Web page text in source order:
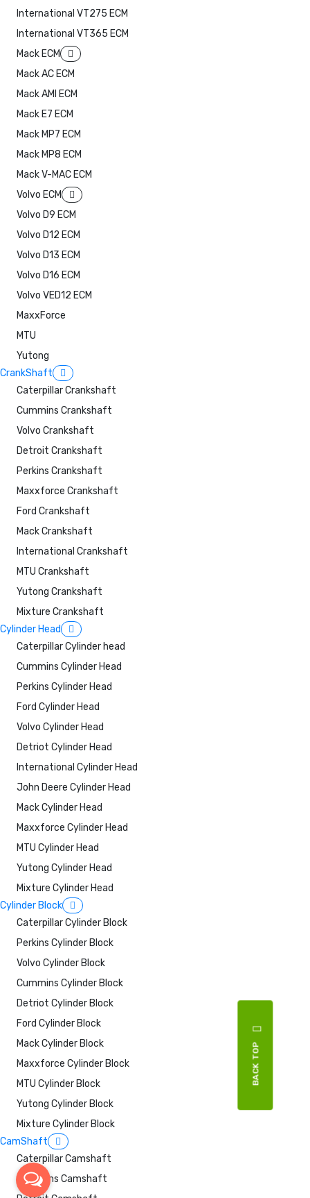
International VT275 ECM
International VT365 ECM
Mack ECM
Mack AC ECM
Mack AMI ECM
Mack E7 ECM
Mack MP7 ECM
Mack MP8 ECM
Mack V-MAC ECM
Volvo ECM
Volvo D9 ECM
Volvo D12 ECM
Volvo D13 ECM
Volvo D16 ECM
Volvo VED12 ECM
MaxxForce
MTU
Yutong
CrankShaft
Caterpillar Crankshaft
Cummins Crankshaft
Volvo Crankshaft
Detroit Crankshaft
Perkins Crankshaft
Maxxforce Crankshaft
Ford Crankshaft
Mack Crankshaft
International Crankshaft
MTU Crankshaft
Yutong Crankshaft
Mixture Crankshaft
Cylinder Head
Caterpillar Cylinder head
Cummins Cylinder Head
Perkins Cylinder Head
Ford Cylinder Head
Volvo Cylinder Head
Detriot Cylinder Head
International Cylinder Head
John Deere Cylinder Head
Mack Cylinder Head
Maxxforce Cylinder Head
MTU Cylinder Head
Yutong Cylinder Head
Mixture Cylinder Head
Cylinder Block
Caterpillar Cylinder Block
Perkins Cylinder Block
Volvo Cylinder Block
Cummins Cylinder Block
Detriot Cylinder Block
Ford Cylinder Block
Mack Cylinder Block
Maxxforce Cylinder Block
MTU Cylinder Block
Yutong Cylinder Block
Mixture Cylinder Block
CamShaft
Caterpillar Camshaft
Cummins Camshaft
BACK TOP